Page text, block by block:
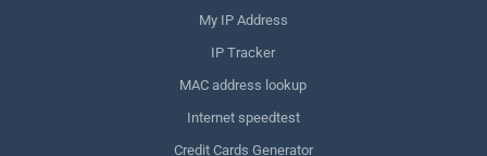
My IP Address
IP Tracker
MAC address lookup
Internet speedtest
Credit Cards Generator